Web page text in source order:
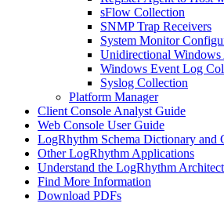
sFlow Collection
SNMP Trap Receivers
System Monitor
Unidirectional Windows
Windows Event Log
Syslog Collection
Platform Manager
Client Console Analyst Guide
Web Console User Guide
LogRhythm Schema Dictionary and
Other LogRhythm Applications
Understand the LogRhythm
Find More Information
Download PDFs